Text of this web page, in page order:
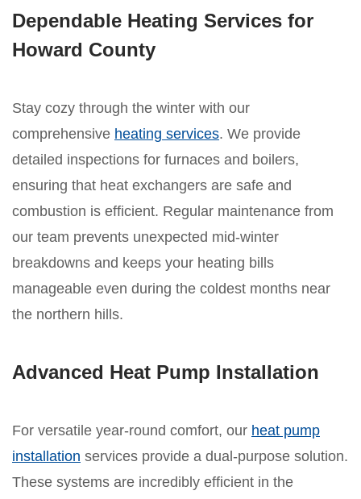
Dependable Heating Services for
Howard County
Stay cozy through the winter with our
comprehensive heating services. We provide
detailed inspections for furnaces and boilers,
ensuring that heat exchangers are safe and
combustion is efficient. Regular maintenance from
our team prevents unexpected mid-winter
breakdowns and keeps your heating bills
manageable even during the coldest months near
the northern hills.
Advanced Heat Pump Installation
For versatile year-round comfort, our heat pump
installation services provide a dual-purpose solution.
These systems are incredibly efficient in the